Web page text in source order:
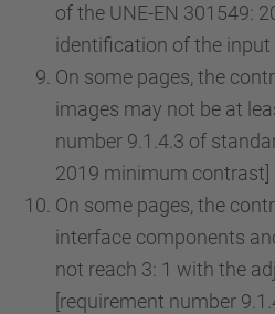
of the UNE-EN 301549:
identification of the input
On some pages, the
images may not be at
number 9.1.4.3 of
2019 minimum contrast]
On some pages, the
interface components
not reach 3: 1 with the
[requirement number